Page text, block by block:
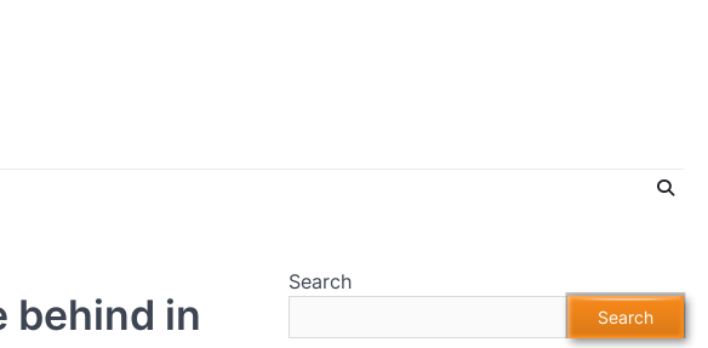
behind in
Search
Search